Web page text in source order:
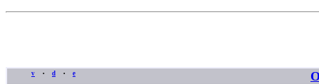
v • d • e